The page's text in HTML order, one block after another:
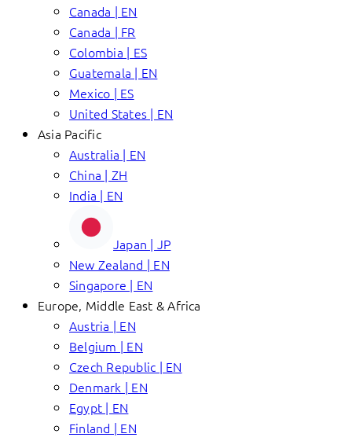
Canada | EN
Canada | FR
Colombia | ES
Guatemala | EN
Mexico | ES
United States | EN
Asia Pacific
Australia | EN
China | ZH
India | EN
Japan | JP
New Zealand | EN
Singapore | EN
Europe, Middle East & Africa
Austria | EN
Belgium | EN
Czech Republic | EN
Denmark | EN
Egypt | EN
Finland | EN